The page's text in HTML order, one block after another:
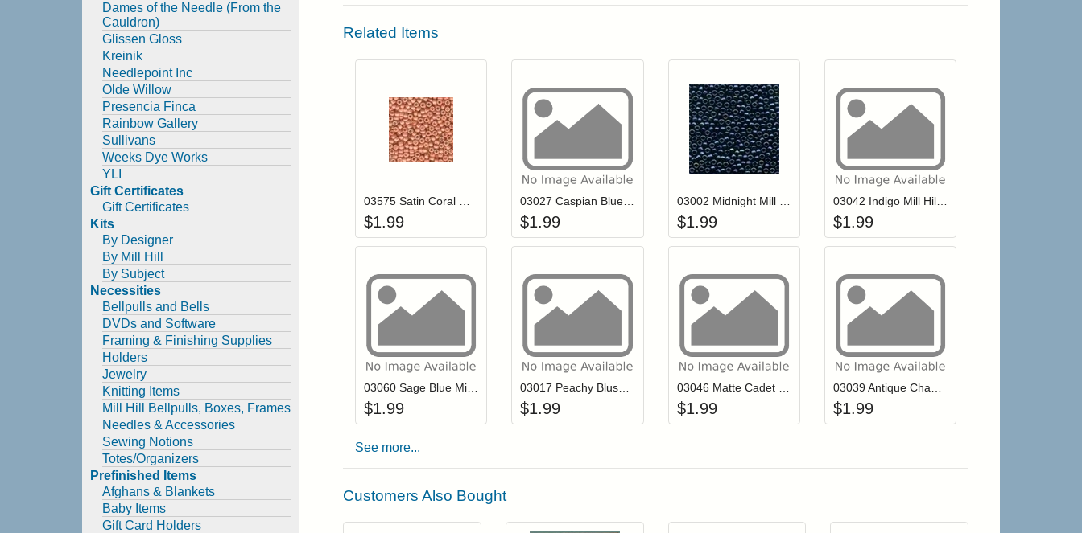
Dames of the Needle (From the
Cauldron)
Glissen Gloss
Kreinik
Needlepoint Inc
Olde Willow
Presencia Finca
Rainbow Gallery
Sullivans
Weeks Dye Works
YLI
Gift Certificates
Gift Certificates
Kits
By Designer
By Mill Hill
By Subject
Necessities
Bellpulls and Bells
DVDs and Software
Framing & Finishing Supplies
Holders
Jewelry
Knitting Items
Mill Hill Bellpulls, Boxes, Frames
Needles & Accessories
Sewing Notions
Totes/Organizers
Prefinished Items
Afghans & Blankets
Baby Items
Gift Card Holders
Related Items
Login to add items to your wishlist
Add item to your cart
$1.99
Login to add items to your wishlist
Add item to your cart
$1.99
Login to add items to your wishlist
Add item to your cart
$1.99
Login to add items to your wishlist
Add item to your cart
03042 Indigo Mill Hill Antique Seed Beads
$1.99
Login to add items to your wishlist
Add item to your cart
$1.99
Login to add items to your wishlist
Add item to your cart
$1.99
Login to add items to your wishlist
Add item to your cart
$1.99
Login to add items to your wishlist
Add item to your cart
$1.99
See more...
Customers Also Bought